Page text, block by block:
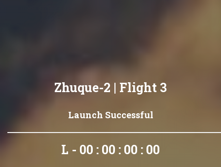
Zhuque-2 | Flight 3
Launch Successful
L - 00 : 00 : 00 : 00